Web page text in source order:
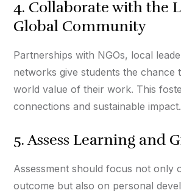
4. Collaborate with the
Global Community
Partnerships with NGOs, local
networks give students the chance
world value of their work. This
connections and sustainable impact.
5. Assess Learning and
Assessment should focus not only
outcome but also on personal